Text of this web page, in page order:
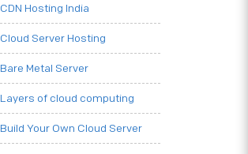
CDN Hosting India
Cloud Server Hosting
Bare Metal Server
Layers of cloud computing
Build Your Own Cloud Server